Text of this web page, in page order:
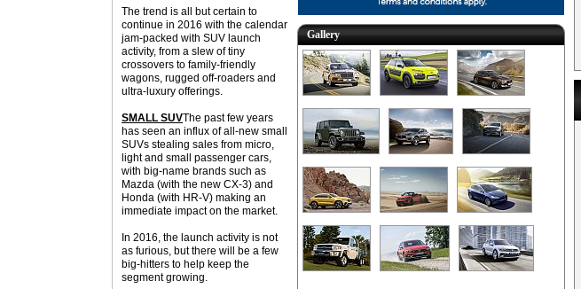
Gallery
The trend is all but certain to
continue in 2016 with the calendar
jam-packed with SUV launch
activity, from a slew of tiny
crossovers to family-friendly
wagons, rugged off-roaders and
ultra-luxury offerings.
SMALL SUVThe past few years
has seen an influx of all-new small
SUVs stealing sales from micro,
light and small passenger cars,
with big-name brands such as
Mazda (with the new CX-3) and
Honda (with HR-V) making an
immediate impact on the market.
In 2016, the launch activity is not
as furious, but there will be a few
big-hitters to help keep the
segment growing.